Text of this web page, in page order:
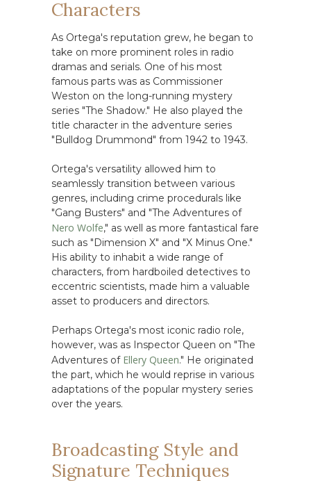
Characters
As Ortega's reputation grew, he began to
take on more prominent roles in radio
dramas and serials. One of his most
famous parts was as Commissioner
Weston on the long-running mystery
series "The Shadow." He also played the
title character in the adventure series
"Bulldog Drummond" from 1942 to 1943.
Ortega's versatility allowed him to
seamlessly transition between various
genres, including crime procedurals like
"Gang Busters" and "The Adventures of
Nero Wolfe," as well as more fantastical fare
such as "Dimension X" and "X Minus One."
His ability to inhabit a wide range of
characters, from hardboiled detectives to
eccentric scientists, made him a valuable
asset to producers and directors.
Perhaps Ortega's most iconic radio role,
however, was as Inspector Queen on "The
Adventures of Ellery Queen." He originated
the part, which he would reprise in various
adaptations of the popular mystery series
over the years.
Broadcasting Style and
Signature Techniques